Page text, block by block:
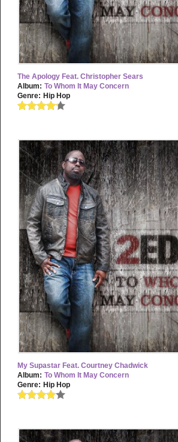
The Apology Feat. Christopher Sears
Album: To Whom It May Concern
Genre: Hip Hop
My Supastar Feat. Courtney Chadwick
Album: To Whom It May Concern
Genre: Hip Hop